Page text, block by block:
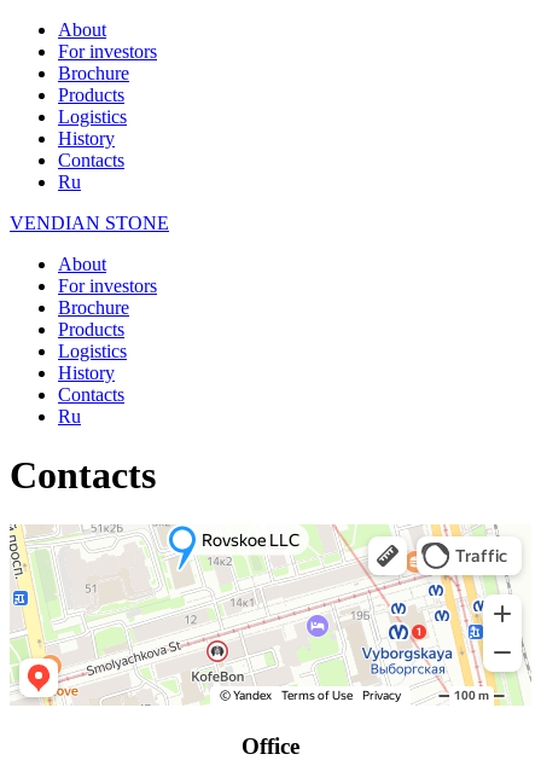
About
For investors
Brochure
Products
Logistics
History
Contacts
Ru
VENDIAN STONE
About
For investors
Brochure
Products
Logistics
History
Contacts
Ru
Contacts
Office